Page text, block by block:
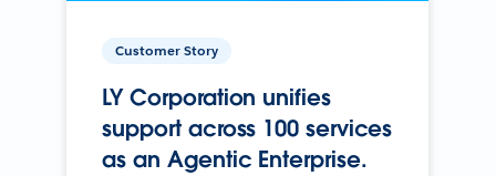
Customer Story
LY Corporation unifies
support across 100 services
as an Agentic Enterprise.